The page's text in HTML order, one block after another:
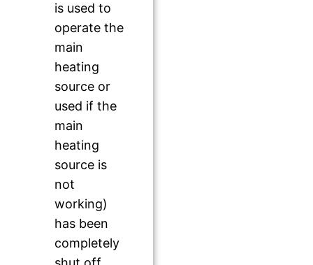
is used to
operate the
main
heating
source or
used if the
main
heating
source is
not
working)
has been
completely